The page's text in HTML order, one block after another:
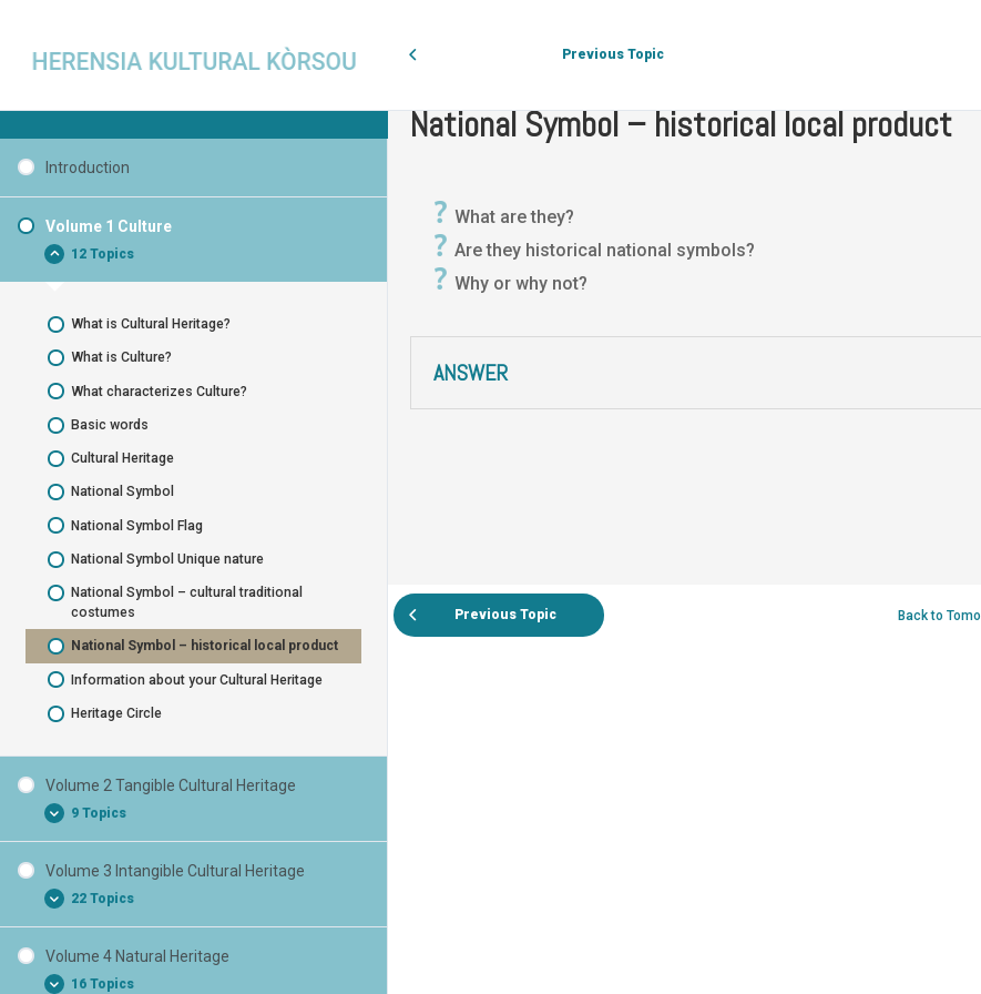
Introduction
Volume 1 Culture
12 Topics
What is Cultural Heritage?
What is Culture?
What characterizes Culture?
Basic words
Cultural Heritage
National Symbol
National Symbol Flag
National Symbol Unique nature
National Symbol – cultural traditional
costumes
National Symbol – historical local product
Information about your Cultural Heritage
Heritage Circle
Volume 2 Tangible Cultural Heritage
9 Topics
Tangible Cultural Heritage
Tangible Cultural Heritage Statues
Tangible Cultural Heritage Bust
Volume 3 Intangible Cultural Heritage
22 Topics
Intangible Cultural Heritage
Volume 4 Natural Heritage
16 Topics
Previous Topic
National Symbol – historical local product
What are they?
Are they historical national symbols?
Why or why not?
ANSWER
Previous Topic Back to Tomo